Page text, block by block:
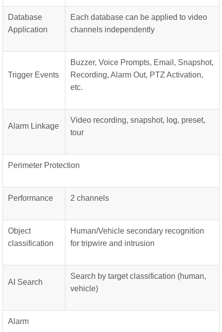
Database
Application
Each database can be applied to video
channels independently
Trigger Events
Buzzer, Voice Prompts, Email, Snapshot,
Recording, Alarm Out, PTZ Activation,
etc.
Alarm Linkage
Video recording, snapshot, log, preset,
tour
Perimeter Protection
Performance 2 channels
Object
classification
Human/Vehicle secondary recognition
for tripwire and intrusion
AI Search
Search by target classification (human,
vehicle)
Alarm